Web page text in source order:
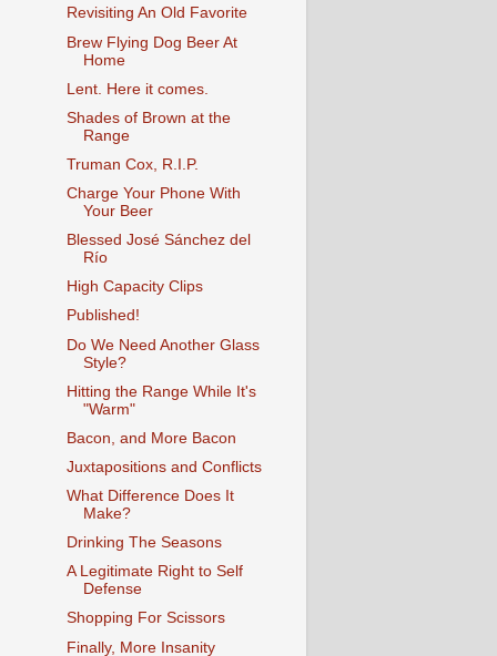
Revisiting An Old Favorite
Brew Flying Dog Beer At
Home
Lent. Here it comes.
Shades of Brown at the
Range
Truman Cox, R.I.P.
Charge Your Phone With
Your Beer
Blessed José Sánchez del
Río
High Capacity Clips
Published!
Do We Need Another Glass
Style?
Hitting the Range While It's
"Warm"
Bacon, and More Bacon
Juxtapositions and Conflicts
What Difference Does It
Make?
Drinking The Seasons
A Legitimate Right to Self
Defense
Shopping For Scissors
Finally, More Insanity